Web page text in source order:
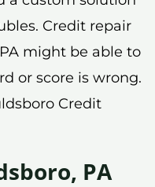
Credit repair
might be able to
or score is wrong.
Credit
PA